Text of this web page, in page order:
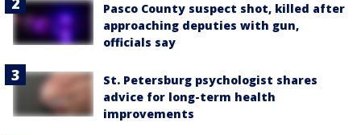
Pasco County suspect shot, killed after
approaching deputies with gun,
officials say
St. Petersburg psychologist shares
advice for long-term health
improvements